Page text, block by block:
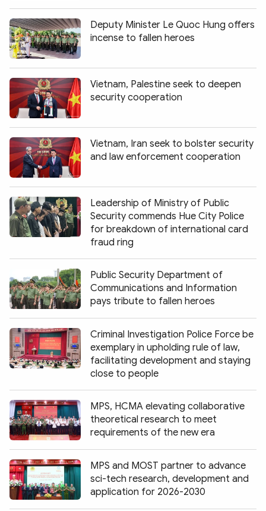
Deputy Minister Le Quoc Hung offers
incense to fallen heroes
Vietnam, Palestine seek to deepen
security cooperation
Vietnam, Iran seek to bolster security
and law enforcement cooperation
Leadership of Ministry of Public
Security commends Hue City Police
for breakdown of international card
fraud ring
Public Security Department of
Communications and Information
pays tribute to fallen heroes
Criminal Investigation Police Force be
exemplary in upholding rule of law,
facilitating development and staying
close to people
MPS, HCMA elevating collaborative
theoretical research to meet
requirements of the new era
MPS and MOST partner to advance
sci-tech research, development and
application for 2026-2030